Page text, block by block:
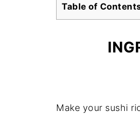
Table of
Make your sushi